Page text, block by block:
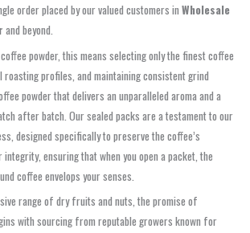
order placed by our valued customers in Wholesale
and beyond.
powder, this means selecting only the finest coffee
roasting profiles, and maintaining consistent grind
powder that delivers an unparalleled aroma and a
after batch. Our sealed packs are a testament to our
designed specifically to preserve the coffee’s
ensuring that when you open a packet, the
coffee envelops your senses.
range of dry fruits and nuts, the promise of
with sourcing from reputable growers known for